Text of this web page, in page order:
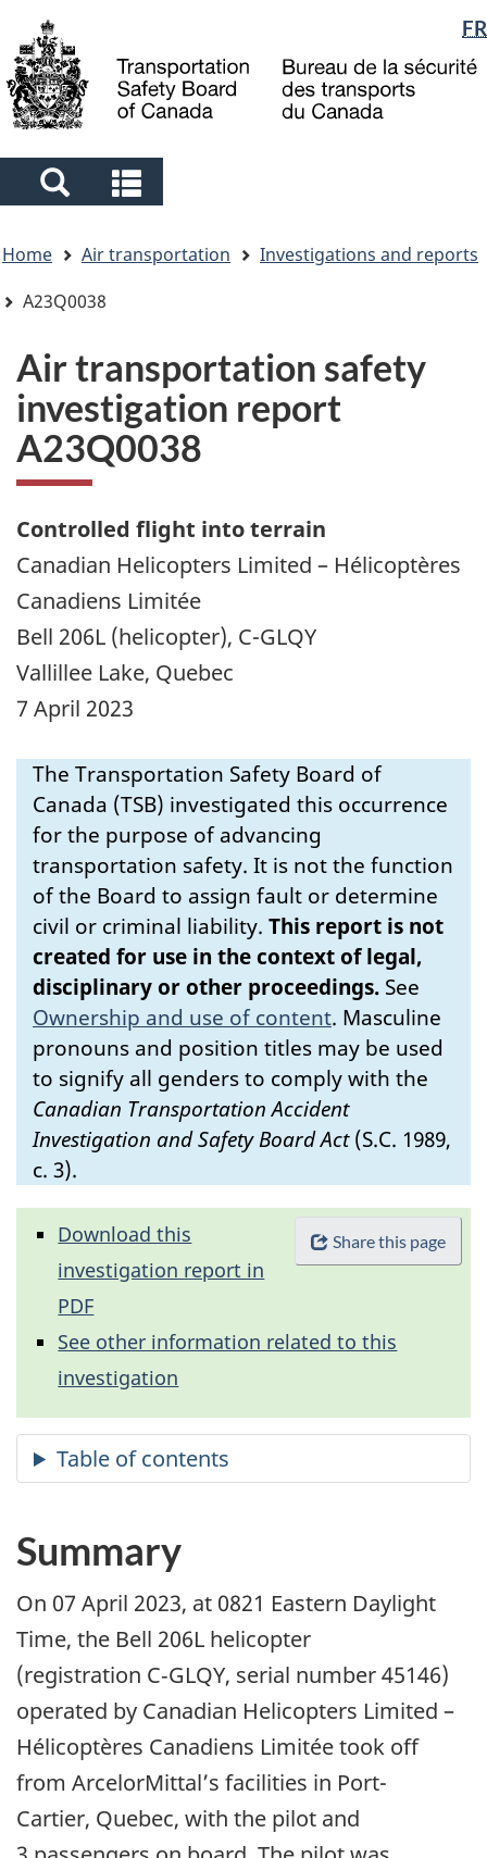
main
content
"About
government"
basic
HTML
Language
selection
FR
Search
and
menus
and
menus
are
here
Home Air transportation
Investigations and reports
A23Q0038
Air transportation safety
investigation report
A23Q0038
Controlled flight into terrain
Canadian Helicopters Limited – Hélicoptères
Canadiens Limitée
Bell 206L (helicopter), C-GLQY
Vallillee Lake, Quebec
7 April 2023
The Transportation Safety Board of
Canada (TSB) investigated this occurrence
for the purpose of advancing
transportation safety. It is not the function
of the Board to assign fault or determine
civil or criminal liability. This report is not
created for use in the context of legal,
disciplinary or other proceedings. See
Ownership and use of content. Masculine
pronouns and position titles may be used
to signify all genders to comply with the
Canadian Transportation Accident
Investigation and Safety Board Act(S.C. 1989,
c. 3).
Share this page
Download this
investigation report in
PDF
See other information related to this
investigation
Summary
On 07 April 2023, at 0821 Eastern Daylight
Time, the Bell 206L helicopter
(registration C‑GLQY, serial number 45146)
operated by Canadian Helicopters Limited –
Hélicoptères Canadiens Limitée took off
from ArcelorMittal’s facilities in Port-
Cartier, Quebec, with the pilot and